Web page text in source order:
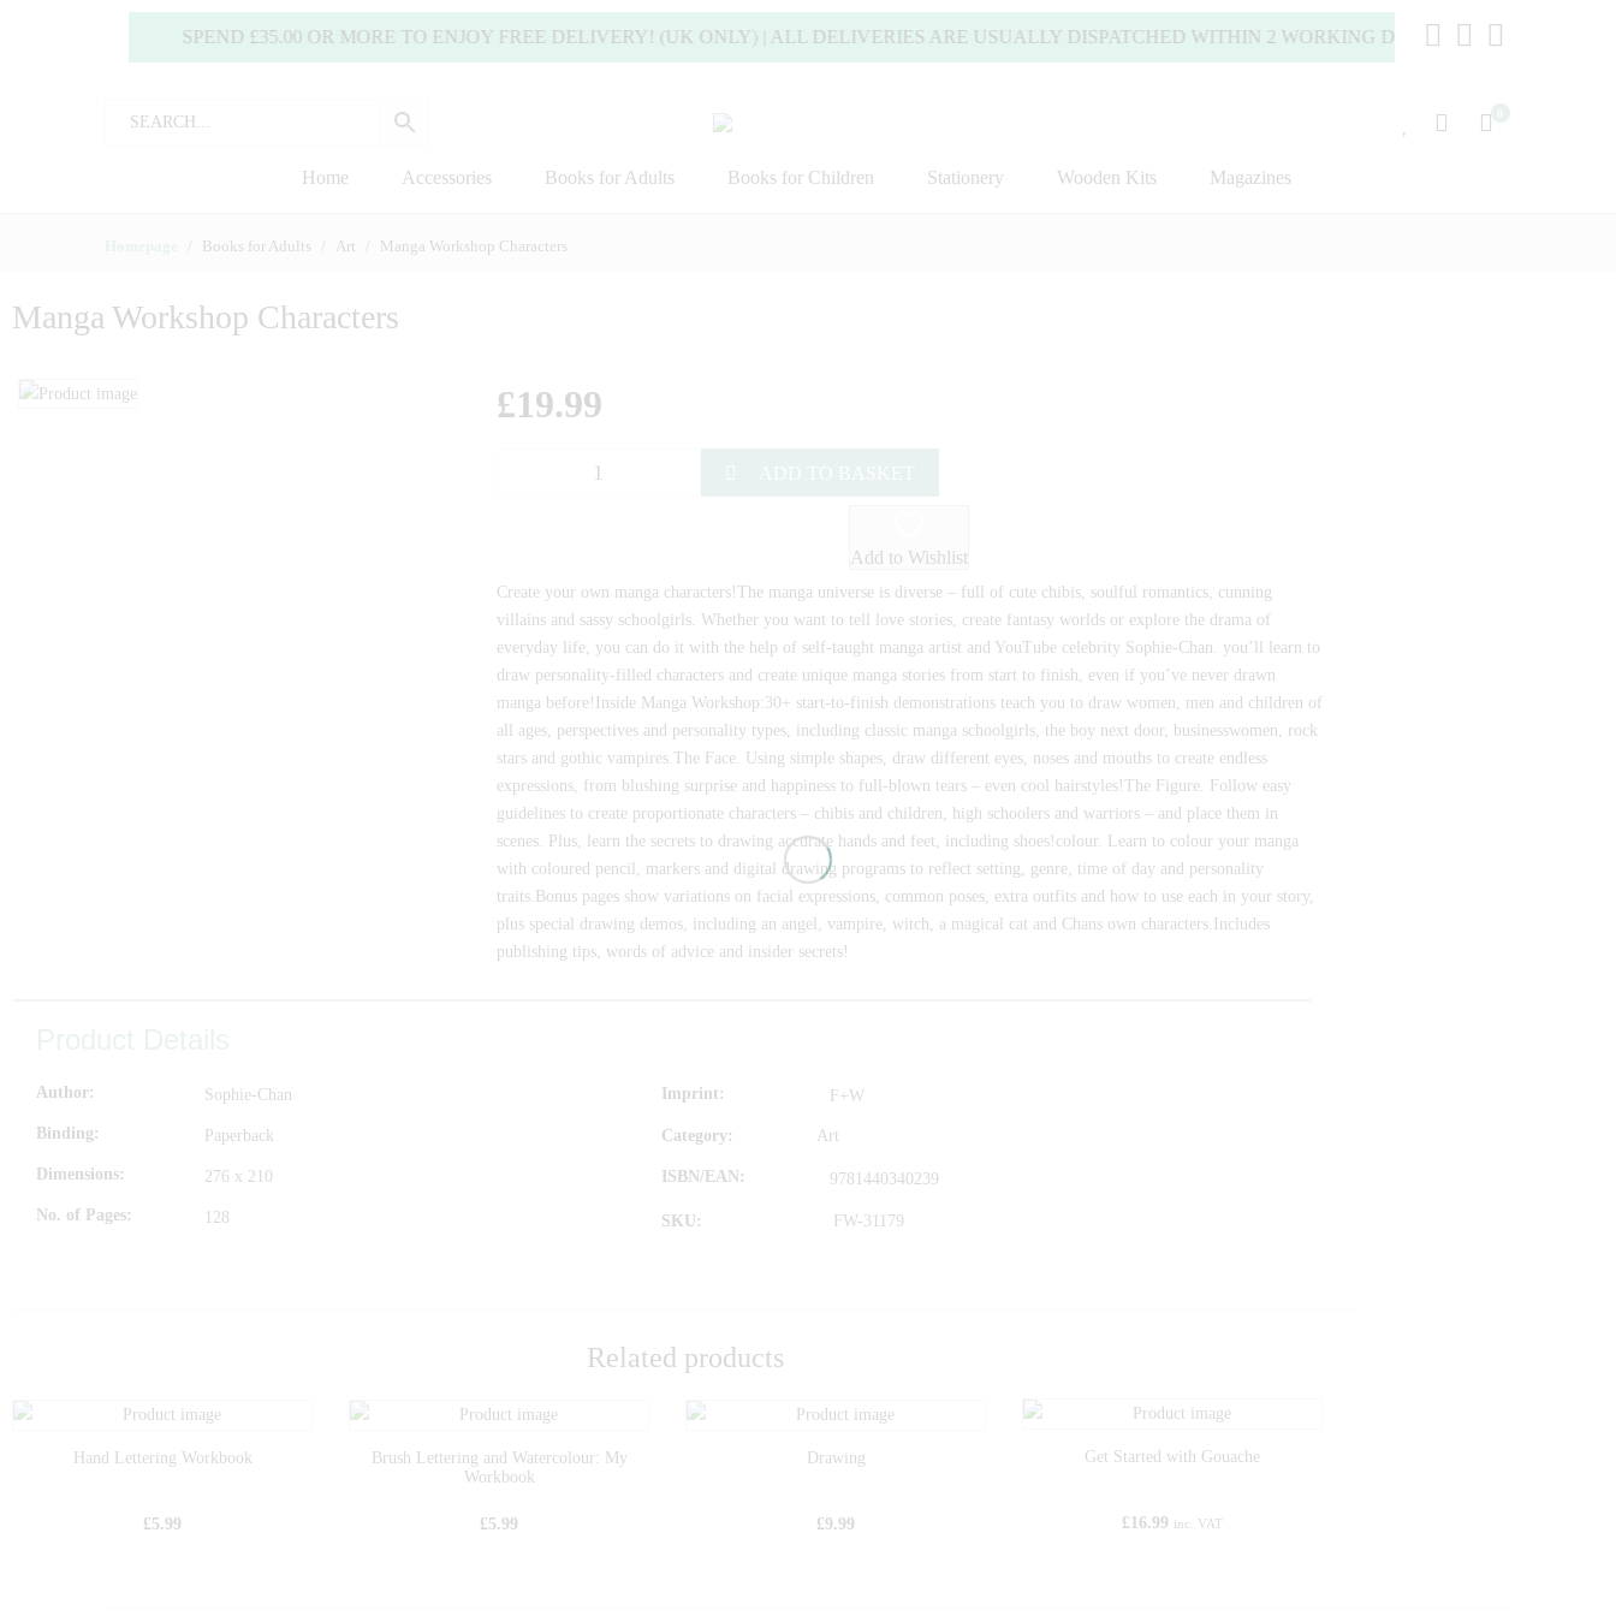
SPEND £35.00 OR MORE TO ENJOY FREE DELIVERY! (UK ONLY) | ALL DELIVERIES ARE USUALLY DISPATCHED WITHIN 2 WORKING DAYS (MONDAY TO FRIDAY).
Home Accessories Books for Adults Books for Children Stationery Wooden Kits Magazines
Books for Adults Art Manga Workshop Characters
Manga Workshop Characters
£19.99
Add to Wishlist
Create your own manga characters!The manga universe is diverse – full of cute chibis, soulful romantics, cunning
villains and sassy schoolgirls. Whether you want to tell love stories, create fantasy worlds or explore the drama of
everyday life, you can do it with the help of self-taught manga artist and YouTube celebrity Sophie-Chan. you’ll learn to
draw personality-filled characters and create unique manga stories from start to finish, even if you’ve never drawn
manga before!Inside Manga Workshop:30+ start-to-finish demonstrations teach you to draw women, men and children of
all ages, perspectives and personality types, including classic manga schoolgirls, the boy next door, businesswomen, rock
stars and gothic vampires.The Face. Using simple shapes, draw different eyes, noses and mouths to create endless
expressions, from blushing surprise and happiness to full-blown tears – even cool hairstyles!The Figure. Follow easy
guidelines to create proportionate characters – chibis and children, high schoolers and warriors – and place them in
scenes. Plus, learn the secrets to drawing accurate hands and feet, including shoes!colour. Learn to colour your manga
with coloured pencil, markers and digital drawing programs to reflect setting, genre, time of day and personality
traits.Bonus pages show variations on facial expressions, common poses, extra outfits and how to use each in your story,
plus special drawing demos, including an angel, vampire, witch, a magical cat and Chans own characters.Includes
publishing tips, words of advice and insider secrets!
Author Sophie-Chan
Binding Paperback
Dimensions 276 x 210
No. of Pages 128
Imprint F+W
Category: Art
ISBN/EAN 9781440340239
SKU: FW-31179
Related products
Hand Lettering Workbook
£5.99
Brush Lettering and Watercolour: My
Workbook
£5.99
Drawing
£9.99
Get Started with Gouache
£ 16.99 inc. VAT